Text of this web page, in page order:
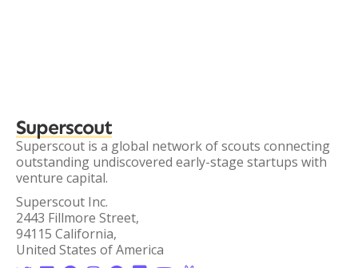
Superscout
Superscout is a global network of scouts connecting
outstanding undiscovered early-stage startups with
venture capital.
Superscout Inc.
2443 Fillmore Street,
94115 California,
United States of America